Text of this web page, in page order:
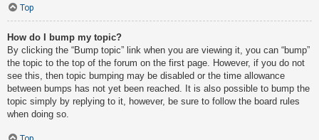
Top
How do I bump my topic?
By clicking the “Bump topic” link when you are viewing it, you can “bump”
the topic to the top of the forum on the first page. However, if you do not
see this, then topic bumping may be disabled or the time allowance
between bumps has not yet been reached. It is also possible to bump the
topic simply by replying to it, however, be sure to follow the board rules
when doing so.